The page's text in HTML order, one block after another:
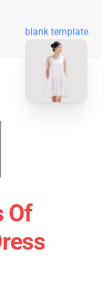
blank template
Of